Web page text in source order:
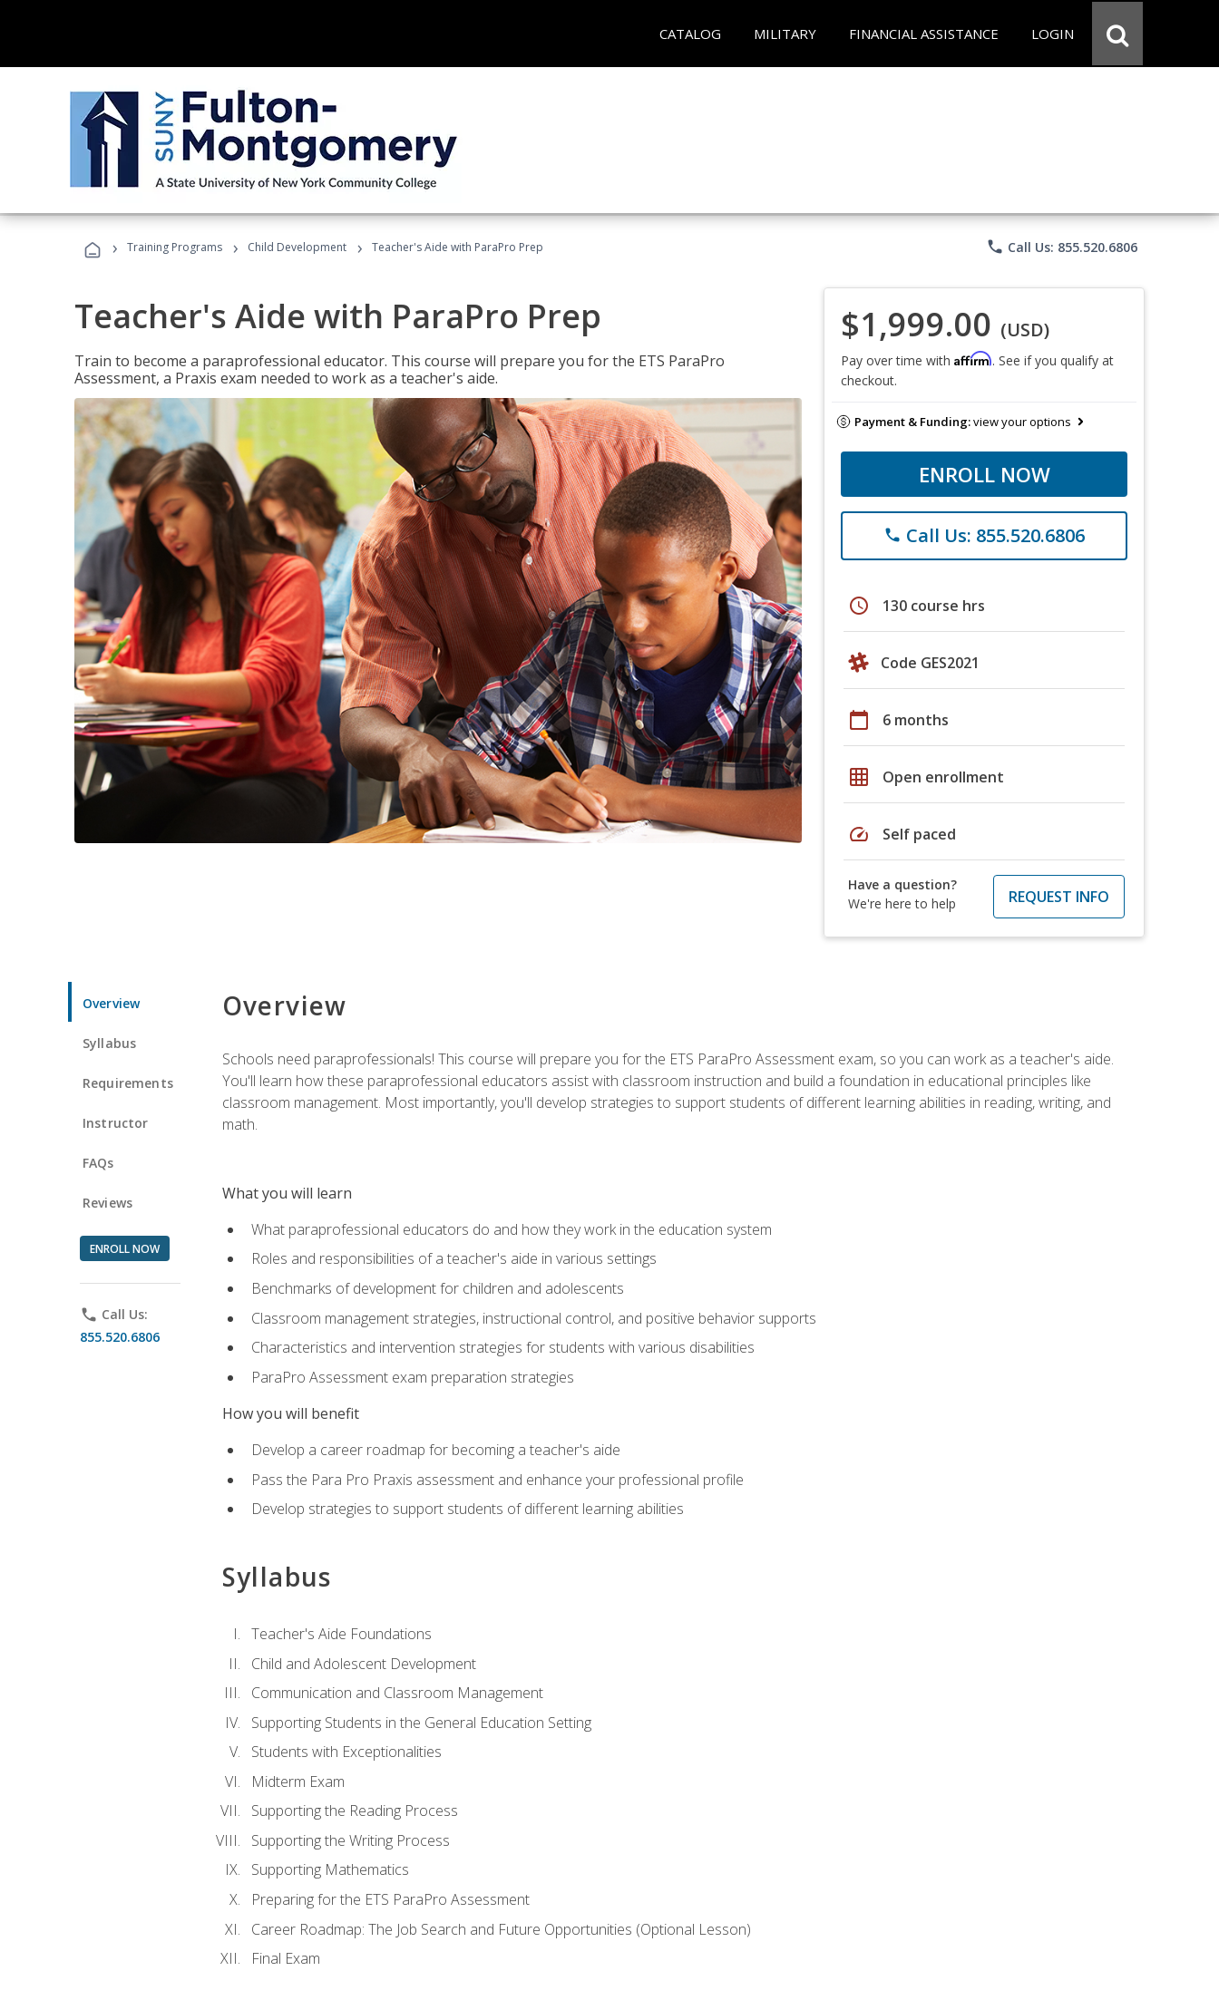
CATALOG MILITARY FINANCIAL ASSISTANCE LOGIN
› Training Programs › Child Development › Teacher's Aide with ParaPro Prep phone Call Us: 855.520.6806
Teacher's Aide with ParaPro Prep
Train to become a paraprofessional educator. This course will prepare you for the ETS ParaPro
Assessment, a Praxis exam needed to work as a teacher's aide.
$1,999.00 (USD)
Pay over time with Affirm. See if you qualify at
checkout.
Payment & Funding:view your options
ENROLL NOW
phone Call Us: 855.520.6806
schedule 130 course hrs
Code GES2021
calendar_today 6 months
grid_on Open enrollment
speed Self paced
Have a question?
We're here to help
REQUEST INFO
Overview
Syllabus
Requirements
Instructor
FAQs
Reviews
ENROLL NOW
phone Call Us:
855.520.6806
Overview
Schools need paraprofessionals! This course will prepare you for the ETS ParaPro Assessment exam, so you can work as a teacher's aide.
You'll learn how these paraprofessional educators assist with classroom instruction and build a foundation in educational principles like
classroom management. Most importantly, you'll develop strategies to support students of different learning abilities in reading, writing, and
math.
What you will learn
What paraprofessional educators do and how they work in the education system
Roles and responsibilities of a teacher's aide in various settings
Benchmarks of development for children and adolescents
Classroom management strategies, instructional control, and positive behavior supports
Characteristics and intervention strategies for students with various disabilities
ParaPro Assessment exam preparation strategies
How you will benefit
Develop a career roadmap for becoming a teacher's aide
Pass the Para Pro Praxis assessment and enhance your professional profile
Develop strategies to support students of different learning abilities
Syllabus
Teacher's Aide Foundations
Child and Adolescent Development
Communication and Classroom Management
Supporting Students in the General Education Setting
Students with Exceptionalities
Midterm Exam
Supporting the Reading Process
Supporting the Writing Process
Supporting Mathematics
Preparing for the ETS ParaPro Assessment
Career Roadmap: The Job Search and Future Opportunities (Optional Lesson)
Final Exam